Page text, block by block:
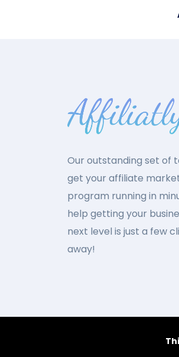
Our outstanding set of
get your affiliate
program running in
help getting your
next level is just a few
away!